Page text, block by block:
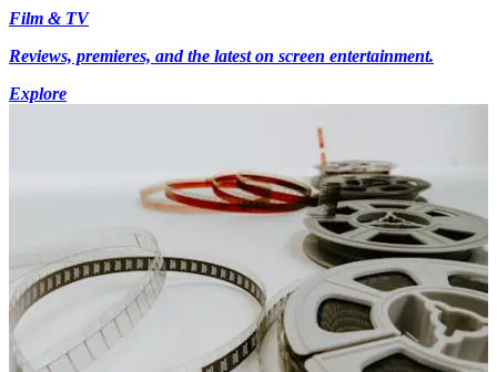
Film & TV
Reviews, premieres, and the latest on screen entertainment.
Explore